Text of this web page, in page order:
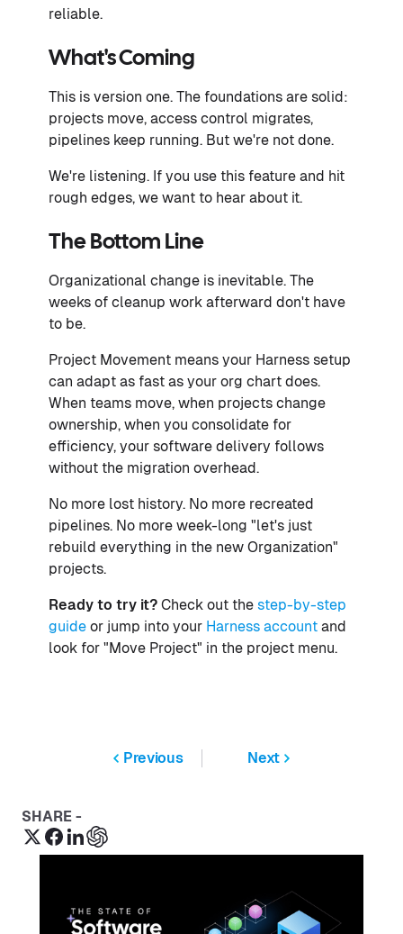
reliable.
What's Coming
This is version one. The foundations are solid:
projects move, access control migrates,
pipelines keep running. But we're not done.
We're listening. If you use this feature and hit
rough edges, we want to hear about it.
The Bottom Line
Organizational change is inevitable. The
weeks of cleanup work afterward don't have
to be.
Project Movement means your Harness setup
can adapt as fast as your org chart does.
When teams move, when projects change
ownership, when you consolidate for
efficiency, your software delivery follows
without the migration overhead.
No more lost history. No more recreated
pipelines. No more week-long "let's just
rebuild everything in the new Organization"
projects.
Ready to try it? Check out the step-by-step
guide or jump into your Harness account and
look for "Move Project" in the project menu.
Previous Next
SHARE -